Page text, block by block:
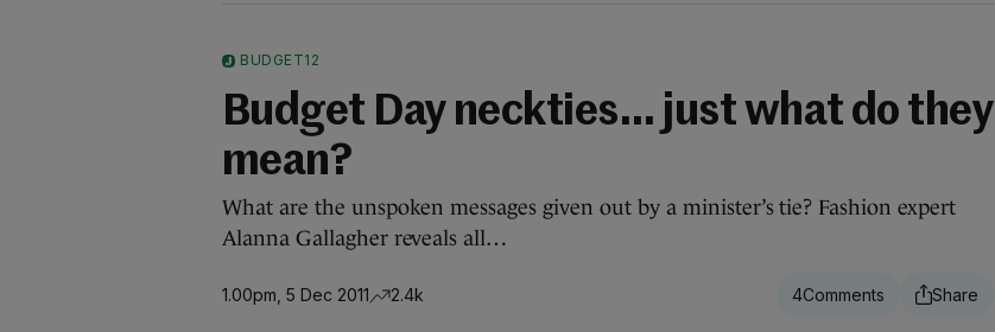
BUDGET12
Budget Day neckties... just what do they
mean?
What are the unspoken messages given out by a minister’s tie? Fashion expert
Alanna Gallagher reveals all…
1.00pm, 5 Dec 2011 2.4k 4